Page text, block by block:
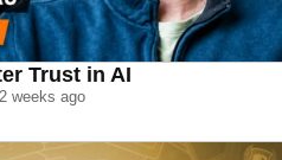
Trust in AI
2 weeks ago